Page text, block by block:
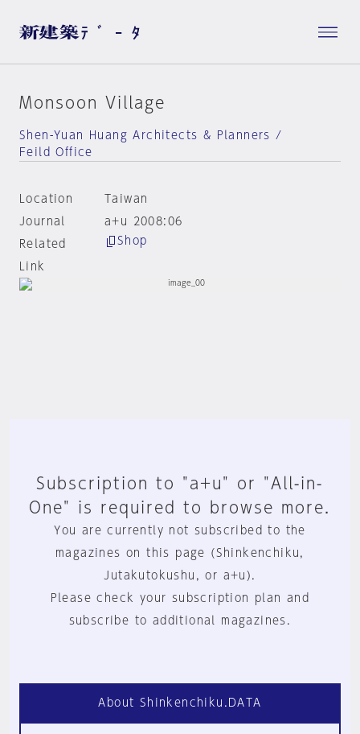
Monsoon Village
Shen-Yuan Huang Architects & Planners /
Feild Office
Location
Taiwan
Journal
a+u 2008:06
Related
Link
Shop
Subscription to "a+u" or "All-in-
One" is required to browse more.
You are currently not subscribed to the
magazines on this page (Shinkenchiku,
Jutakutokushu, or a+u).
Please check your subscription plan and
subscribe to additional magazines.
About Shinkenchiku.DATA